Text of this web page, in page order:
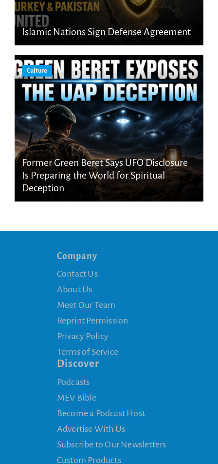
Islamic Nations Sign Defense Agreement
Culture
Former Green Beret Says UFO Disclosure
Is Preparing the World for Spiritual
Deception
Company
Contact Us
About Us
Meet Our Team
Reprint Permission
Privacy Policy
Terms of Service
Discover
Podcasts
MEV Bible
Become a Podcast Host
Advertise With Us
Subscribe to Our Newsletters
Custom Products